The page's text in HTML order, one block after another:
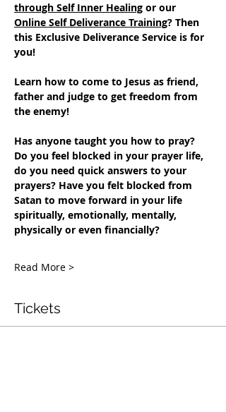
through Self Inner Healing or our
Online Self Deliverance Training? Then
this Exclusive Deliverance Service is for
you!
Learn how to come to Jesus as friend,
father and judge to get freedom from
the enemy!
Has anyone taught you how to pray?
Do you feel blocked in your prayer life,
do you need quick answers to your
prayers? Have you felt blocked from
Satan to move forward in your life
spiritually, emotionally, mentally,
physically or even financially?
Read More >
Tickets